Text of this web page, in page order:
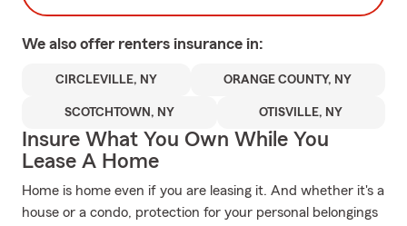
We also offer renters insurance in:
CIRCLEVILLE, NY ORANGE COUNTY, NY
SCOTCHTOWN, NY OTISVILLE, NY
Insure What You Own While You
Lease A Home
Home is home even if you are leasing it. And whether it's a
house or a condo, protection for your personal belongings